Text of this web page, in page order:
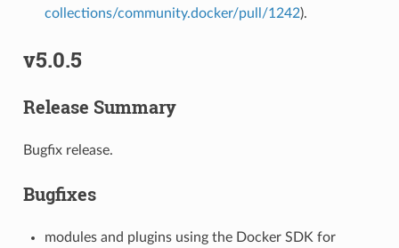
collections/community.docker/pull/1242).
v5.0.5
Release Summary
Bugfix release.
Bugfixes
modules and plugins using the Docker SDK for